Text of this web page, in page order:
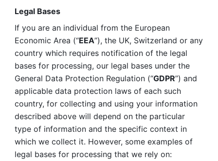
Legal Bases
If you are an individual from the European
Economic Area (“EEA”), the UK, Switzerland or any
country which requires notification of the legal
bases for processing, our legal bases under the
General Data Protection Regulation (“GDPR”) and
applicable data protection laws of each such
country, for collecting and using your information
described above will depend on the particular
type of information and the specific context in
which we collect it. However, some examples of
legal bases for processing that we rely on: